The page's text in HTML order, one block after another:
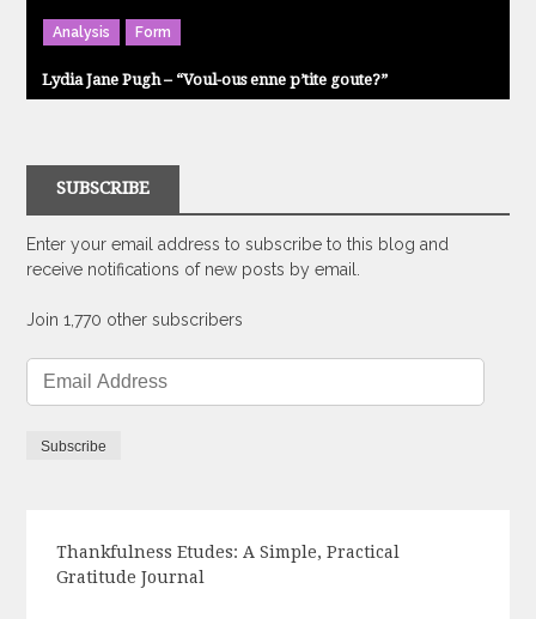
Analysis Form
Lydia Jane Pugh – “Voul-ous enne p’tite goute?”
SUBSCRIBE
Enter your email address to subscribe to this blog and
receive notifications of new posts by email.
Join 1,770 other subscribers
Address
Subscribe
Thankfulness Etudes: A Simple, Practical
Gratitude Journal